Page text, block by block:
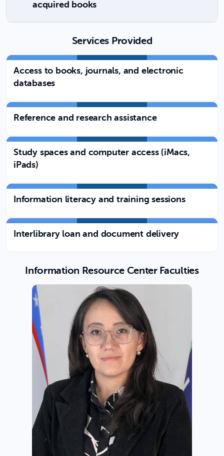
acquired books
Services Provided
Access to books, journals, and electronic
databases
Reference and research assistance
Study spaces and computer access (iMacs,
iPads)
Information literacy and training sessions
Interlibrary loan and document delivery
Information Resource Center Faculties